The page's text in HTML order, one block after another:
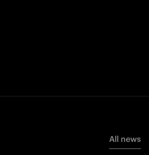
All news